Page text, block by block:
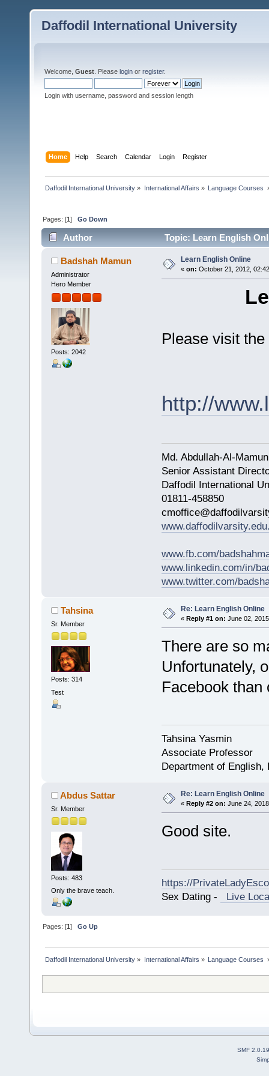
Daffodil International University
Welcome, Guest . Please login or register.
Login with username, password and session length
Home Help Search Calendar Login Register
Daffodil International University » International Affairs » Language Courses
Pages: [1]Go Down
Author Topic: Learn English
Badshah Mamun
Administrator
Hero Member
Posts: 2042
Learn English Online
« on: October 21, 2012,
Please visit
http://
Md. Abdullah-Al-
Senior Assistant
Daffodil International
01811-458850
www.fb.com/
www.linkedin.com/in/
www.twitter.com/
Tahsina
Sr. Member
Posts: 314
Test
Re: Learn English Online
« Reply #1 on: June 02,
There are so
Unfortunately,
Facebook than
Tahsina Yasmin
Associate Professor
Department of English,
Abdus Sattar
Sr. Member
Posts: 483
Only the brave teach.
Re: Learn English Online
« Reply #2 on: June 24,
Good site.
https://
Sex Dating -
Live
Pages: [1]Go Up
Daffodil International University » International Affairs » Language Courses
SMF 2.0.19